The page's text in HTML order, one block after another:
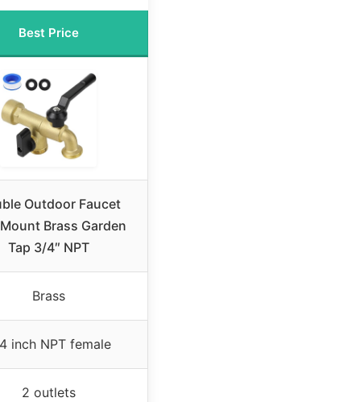
Best Price
Outdoor Faucet
Brass Garden
Tap 3/4″ NPT
Brass
inch NPT female
2 outlets